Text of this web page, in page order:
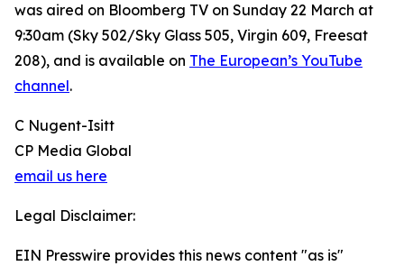
was aired on Bloomberg TV on Sunday 22 March at
9:30am (Sky 502/Sky Glass 505, Virgin 609, Freesat
208), and is available on The European’s YouTube
channel.
C Nugent-Isitt
CP Media Global
email us here
Legal Disclaimer:
EIN Presswire provides this news content "as is"